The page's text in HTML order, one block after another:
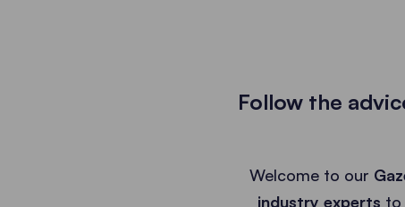
Follow the
Welcome to our
industry experts to